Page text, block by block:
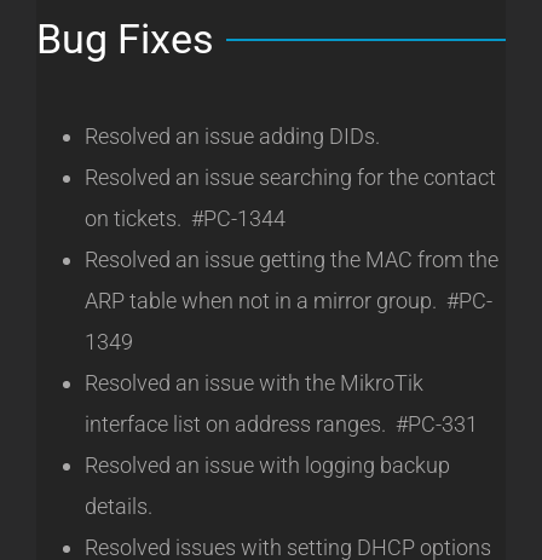
Bug Fixes
Resolved an issue adding DIDs.
Resolved an issue searching for the contact
on tickets. #PC-1344
Resolved an issue getting the MAC from the
ARP table when not in a mirror group. #PC-
1349
Resolved an issue with the MikroTik
interface list on address ranges. #PC-331
Resolved an issue with logging backup
details.
Resolved issues with setting DHCP options